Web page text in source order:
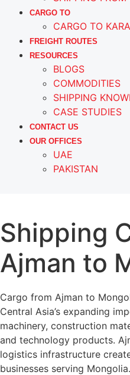
CARGO TO
CARGO TO
FREIGHT ROUTES
RESOURCES
BLOGS
COMMODITIES
SHIPPING
CASE STUDIES
CONTACT US
OUR OFFICES
UAE
PAKISTAN
Shipping
Ajman to
Cargo from Ajman to
Central Asia’s expanding
machinery, construction
and technology products.
logistics infrastructure
businesses serving